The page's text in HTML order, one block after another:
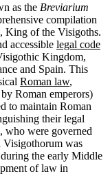
as the Breviarium
compilation
King of the Visigoths.
accessible legal code
Kingdom,
and Spain. This
Roman law,
Roman emperors)
to maintain Roman
their legal
who were governed
was
the early Middle
of law in